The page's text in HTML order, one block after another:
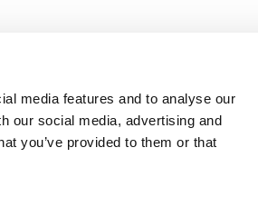
media features and to analyse our
our social media, advertising and
you’ve provided to them or that